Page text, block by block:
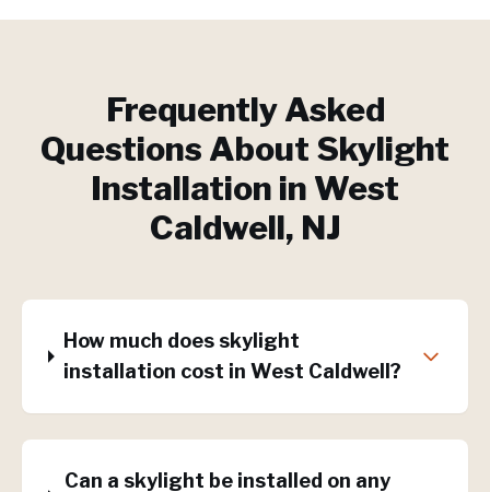
Frequently Asked
Questions About Skylight
Installation in West
Caldwell, NJ
How much does skylight
installation cost in West Caldwell?
Can a skylight be installed on any